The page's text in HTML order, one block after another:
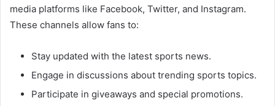
media platforms like Facebook, Twitter, and Instagram.
These channels allow fans to:
Stay updated with the latest sports news.
Engage in discussions about trending sports topics.
Participate in giveaways and special promotions.